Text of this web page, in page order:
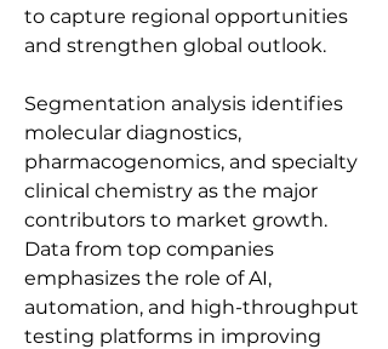
to capture regional opportunities
and strengthen global outlook.
Segmentation analysis identifies
molecular diagnostics,
pharmacogenomics, and specialty
clinical chemistry as the major
contributors to market growth.
Data from top companies
emphasizes the role of AI,
automation, and high-throughput
testing platforms in improving